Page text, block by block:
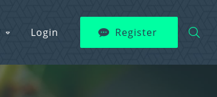
Login Register